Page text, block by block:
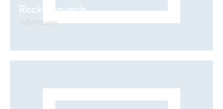
Rocket launch
Adventures